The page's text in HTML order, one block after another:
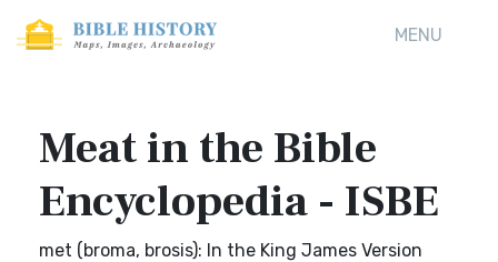
MENU
Meat in the Bible
Encyclopedia - ISBE
met (broma, brosis): In the King James Version